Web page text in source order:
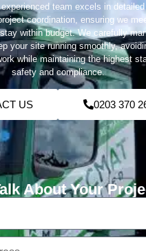
team excels in
coordination, ensuring we
within budget. We carefully
your site running smoothly,
while maintaining the highest
safety and compliance.
US 0203 370
About Your